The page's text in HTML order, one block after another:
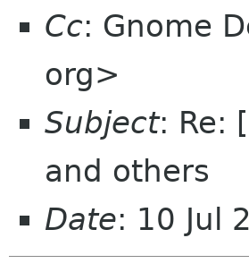
Cc: Gnome
org>
Subject: Re:
and others
Date: 10 Jul